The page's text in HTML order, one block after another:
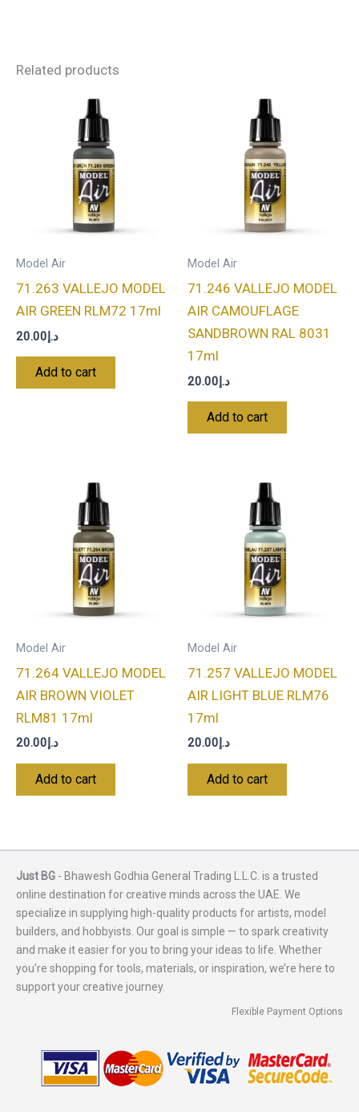
Related products
Model Air
71.263 VALLEJO MODEL
AIR GREEN RLM72 17ml
د.إ20.00
Add to cart
Model Air
71.246 VALLEJO MODEL
AIR CAMOUFLAGE
SANDBROWN RAL 8031
17ml
د.إ20.00
Add to cart
Model Air
71.264 VALLEJO MODEL
AIR BROWN VIOLET
RLM81 17ml
د.إ20.00
Add to cart
Model Air
71.257 VALLEJO MODEL
AIR LIGHT BLUE RLM76
17ml
د.إ20.00
Add to cart
Just BG - Bhawesh Godhia General Trading L.L.C. is a trusted
online destination for creative minds across the UAE. We
specialize in supplying high-quality products for artists, model
builders, and hobbyists. Our goal is simple — to spark creativity
and make it easier for you to bring your ideas to life. Whether
you're shopping for tools, materials, or inspiration, we’re here to
support your creative journey.
Flexible Payment Options